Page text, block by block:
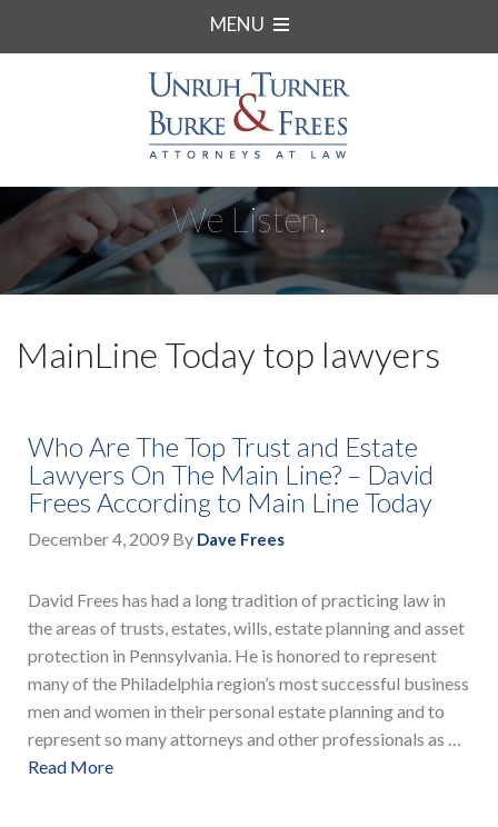
MENU
We Listen.
MainLine Today top lawyers
Who Are The Top Trust and Estate
Lawyers On The Main Line? – David
Frees According to Main Line Today
December 4, 2009 By Dave Frees
David Frees has had a long tradition of practicing law in
the areas of trusts, estates, wills, estate planning and asset
protection in Pennsylvania. He is honored to represent
many of the Philadelphia region’s most successful business
men and women in their personal estate planning and to
represent so many attorneys and other professionals as …
Read More